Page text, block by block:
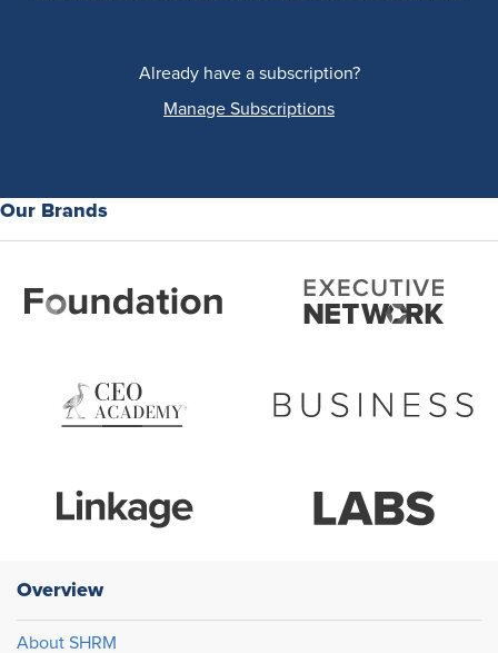
Already have a subscription?
Manage Subscriptions
Our Brands
Overview
About SHRM